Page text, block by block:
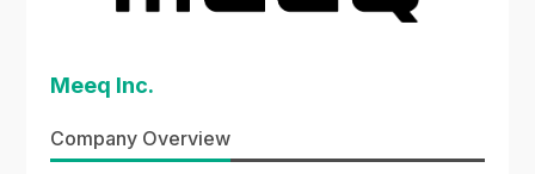
Meeq Inc.
Company Overview